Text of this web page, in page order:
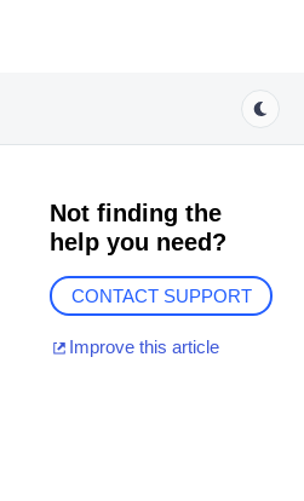
Not finding the
help you need?
CONTACT SUPPORT
Improve this article